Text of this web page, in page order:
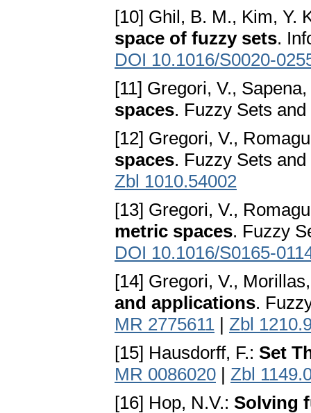
[10] Ghil, B. M., Kim, Y.
space of fuzzy sets.
DOI 10.1016/S0020-
[11] Gregori, V.,
spaces. Fuzzy Sets
[12] Gregori, V.,
spaces. Fuzzy Sets
Zbl 1010.54002
[13] Gregori, V.,
metric spaces. Fuzzy
DOI 10.1016/S0165-
[14] Gregori, V.,
and applications.
MR 2775611 | Zbl
[15] Hausdorff, F.: Set
MR 0086020 | Zbl
[16] Hop, N.V.: Solving